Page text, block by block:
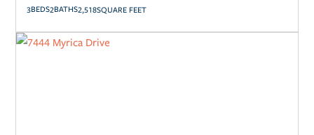
3
2 SQUARE FEET
2,518